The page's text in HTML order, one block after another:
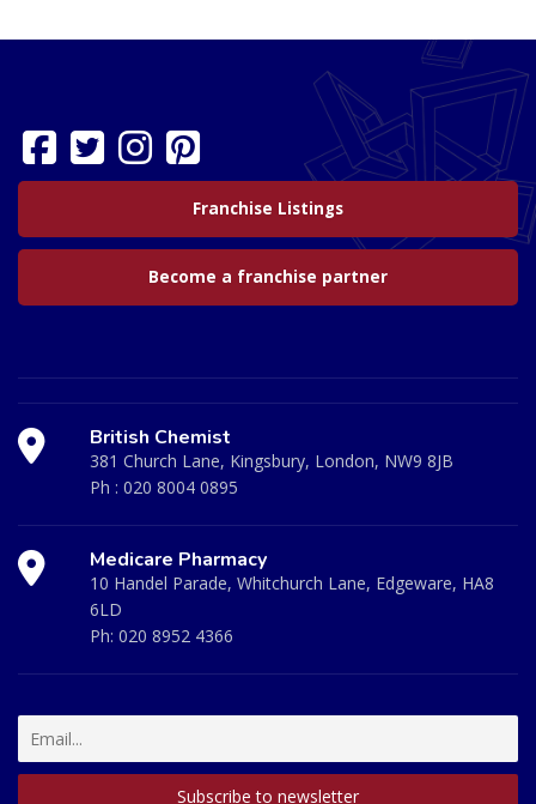
Franchise Listings
Become a franchise partner
British Chemist
381 Church Lane, Kingsbury, London, NW9 8JB
Ph : 020 8004 0895
Medicare Pharmacy
10 Handel Parade, Whitchurch Lane, Edgeware, HA8
6LD
Ph: 020 8952 4366